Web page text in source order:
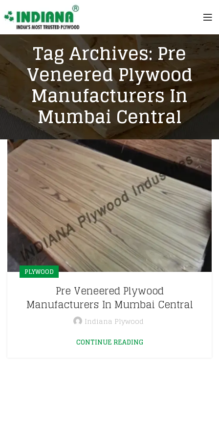
Tag Archives: Pre
Veneered Plywood
Manufacturers In
Mumbai Central
PLYWOOD
Pre Veneered Plywood
Manufacturers In Mumbai Central
Indiana Plywood
CONTINUE READING